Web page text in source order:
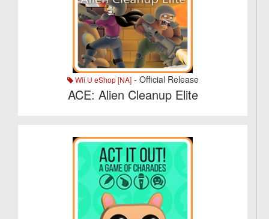
Wii U eShop [NA]- Official Release
ACE: Alien Cleanup Elite